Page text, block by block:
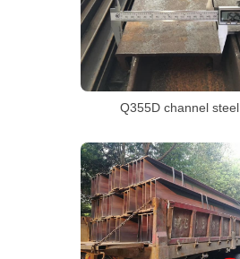
Q355D channel steel